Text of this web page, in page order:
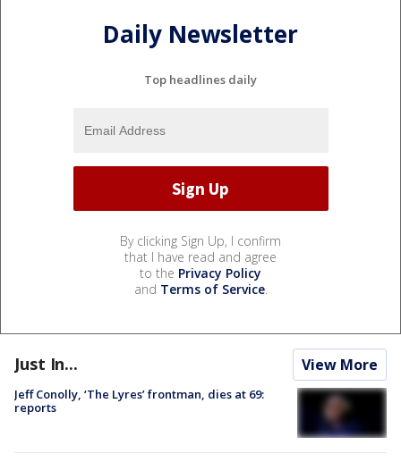
Daily Newsletter
Top headlines daily
By clicking Sign Up, I confirm
that I have read and agree
to the Privacy Policy
and Terms of Service.
Just In... View More
Jeff Conolly, ‘The Lyres’ frontman, dies at 69:
reports